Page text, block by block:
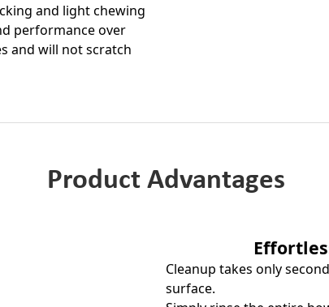
and light chewing
performance over
and will not scratch
Product Advantages
Cleanup takes only
surface.